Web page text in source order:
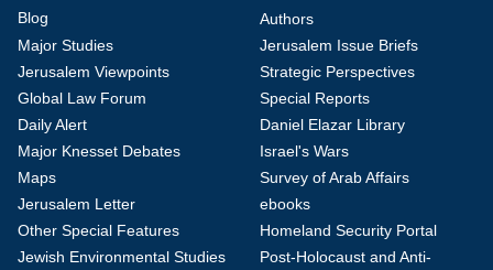
Blog
Authors
Major Studies
Jerusalem Issue Briefs
Jerusalem Viewpoints
Strategic Perspectives
Global Law Forum
Special Reports
Daily Alert
Daniel Elazar Library
Major Knesset Debates
Israel's Wars
Maps
Survey of Arab Affairs
Jerusalem Letter
ebooks
Other Special Features
Homeland Security Portal
Jewish Environmental Studies
Post-Holocaust and Anti-